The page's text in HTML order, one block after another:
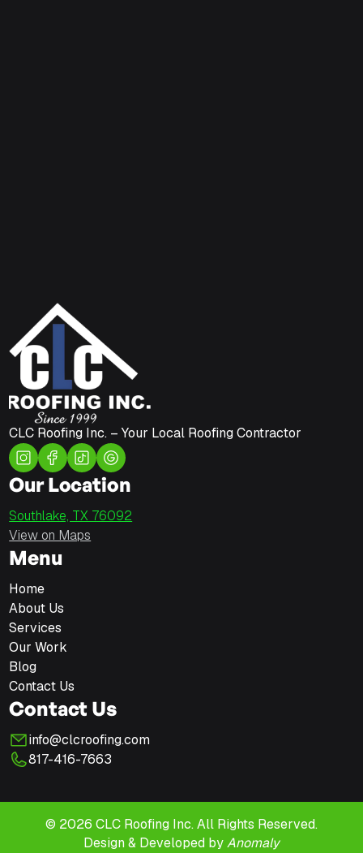
CLC Roofing Inc. – Your Local Roofing Contractor
Our Location
Southlake, TX 76092
View on Maps
Menu
Home
About Us
Services
Our Work
Blog
Contact Us
Contact Us
info@clcroofing.com
817-416-7663
© 2026 CLC Roofing Inc. All Rights Reserved.
Design & Developed byAnomaly